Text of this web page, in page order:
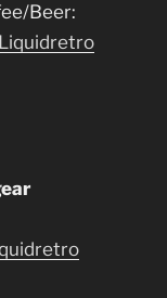
Beer: